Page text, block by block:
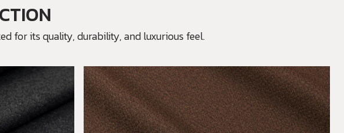
for its quality, durability, and luxurious feel.